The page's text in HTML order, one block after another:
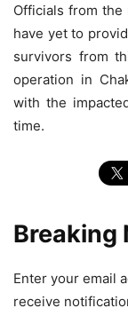
Officials from
have yet to
survivors from
operation in
with the
time.
Breaking
Enter your email
receive